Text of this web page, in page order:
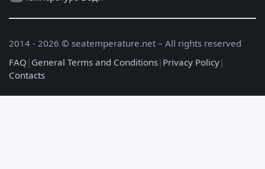
2014 - 2026 © seatemperature.net – All rights reserved
FAQ | General Terms and Conditions| Privacy Policy|
Contacts